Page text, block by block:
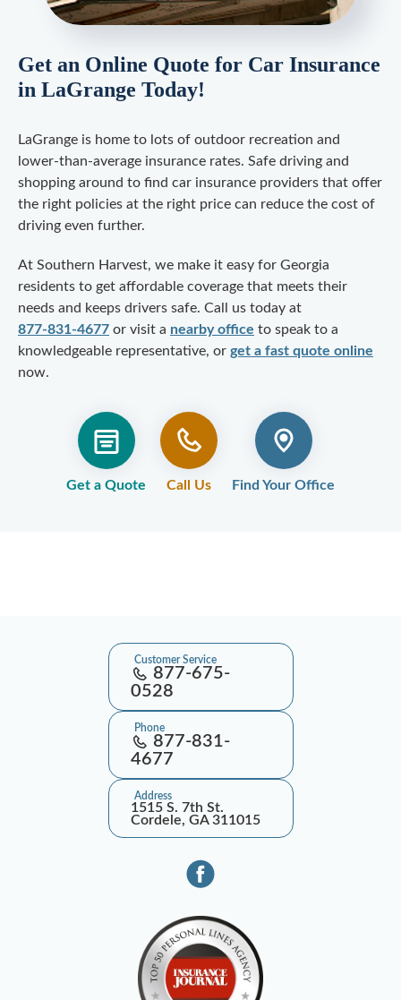
Get an Online Quote for Car Insurance
in LaGrange Today!
LaGrange is home to lots of outdoor recreation and
lower-than-average insurance rates. Safe driving and
shopping around to find car insurance providers that offer
the right policies at the right price can reduce the cost of
driving even further.
At Southern Harvest, we make it easy for Georgia
residents to get affordable coverage that meets their
needs and keeps drivers safe. Call us today at
877-831-4677 or visit a nearby office to speak to a
knowledgeable representative, or get a fast quote online
now.
Get a Quote Call Us Find Your Office
Customer Service
877-675-
0528
Phone
877-831-
4677
Address
1515 S. 7th St.
Cordele, GA 311015